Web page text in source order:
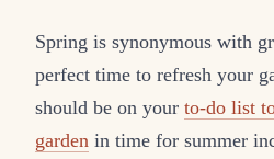
Spring is synonymous with
perfect time to refresh your
should be on your to-do list
garden in time for summer